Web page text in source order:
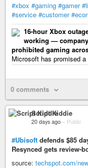
#xbox #gaming #gamer
#service #customer
16-hour Xbox
working —
prohibited gaming
Microsoft has promised
0 comments
Script Kiddie
20 days ago – Public
#Ubisoft defends $85
Resynced gets review-
source: techspot.com/